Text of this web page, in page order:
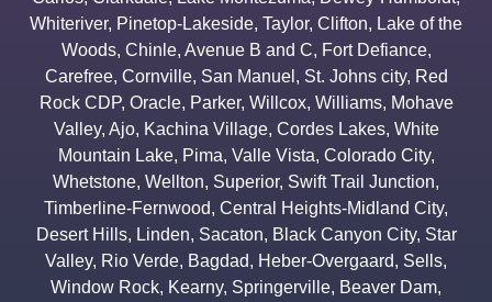
Whiteriver, Pinetop-Lakeside, Taylor, Clifton, Lake of the
Woods, Chinle, Avenue B and C, Fort Defiance,
Carefree, Cornville, San Manuel , St. Johns city, Red
Rock CDP, Oracle, Parker, Willcox, Williams, Mohave
Valley, Ajo, Kachina Village, Cordes Lakes, White
Mountain Lake, Pima, Valle Vista, Colorado City,
Whetstone, Wellton, Superior, Swift Trail Junction,
Timberline-Fernwood, Central Heights-Midland City,
Desert Hills, Linden, Sacaton, Black Canyon City, Star
Valley, Rio Verde, Bagdad, Heber-Overgaard, Sells,
Window Rock, Kearny, Springerville, Beaver Dam,